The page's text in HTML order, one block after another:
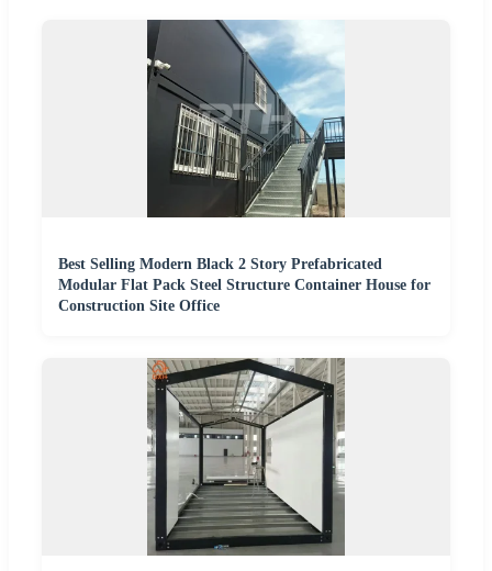
Best Selling Modern Black 2 Story Prefabricated
Modular Flat Pack Steel Structure Container House for
Construction Site Office